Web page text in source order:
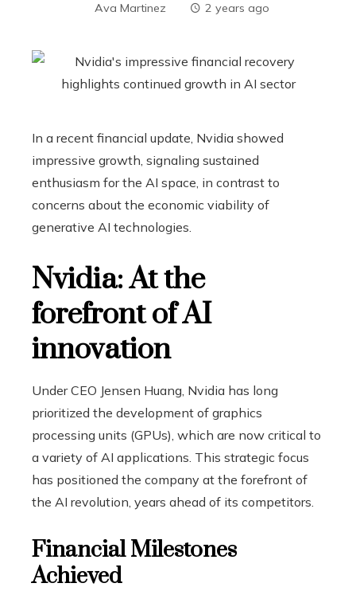
Ava Martinez 2 years ago
In a recent financial update, Nvidia showed
impressive growth, signaling sustained
enthusiasm for the AI ​​space, in contrast to
concerns about the economic viability of
generative AI technologies.
Nvidia: At the
forefront of AI
innovation
Under CEO Jensen Huang, Nvidia has long
prioritized the development of graphics
processing units (GPUs), which are now critical to
a variety of AI applications. This strategic focus
has positioned the company at the forefront of
the AI ​​revolution, years ahead of its competitors.
Financial Milestones
Achieved